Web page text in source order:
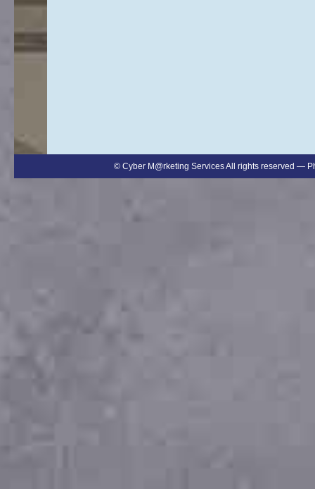
© Cyber M@rketing ServicesAll rights reserved —